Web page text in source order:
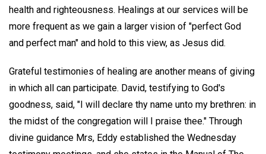
health and righteousness. Healings at our services will be
more frequent as we gain a larger vision of "perfect God
and perfect man" and hold to this view, as Jesus did.
Grateful testimonies of healing are another means of giving
in which all can participate. David, testifying to God's
goodness, said, "I will declare thy name unto my brethren: in
the midst of the congregation will I praise thee." Through
divine guidance Mrs, Eddy established the Wednesday